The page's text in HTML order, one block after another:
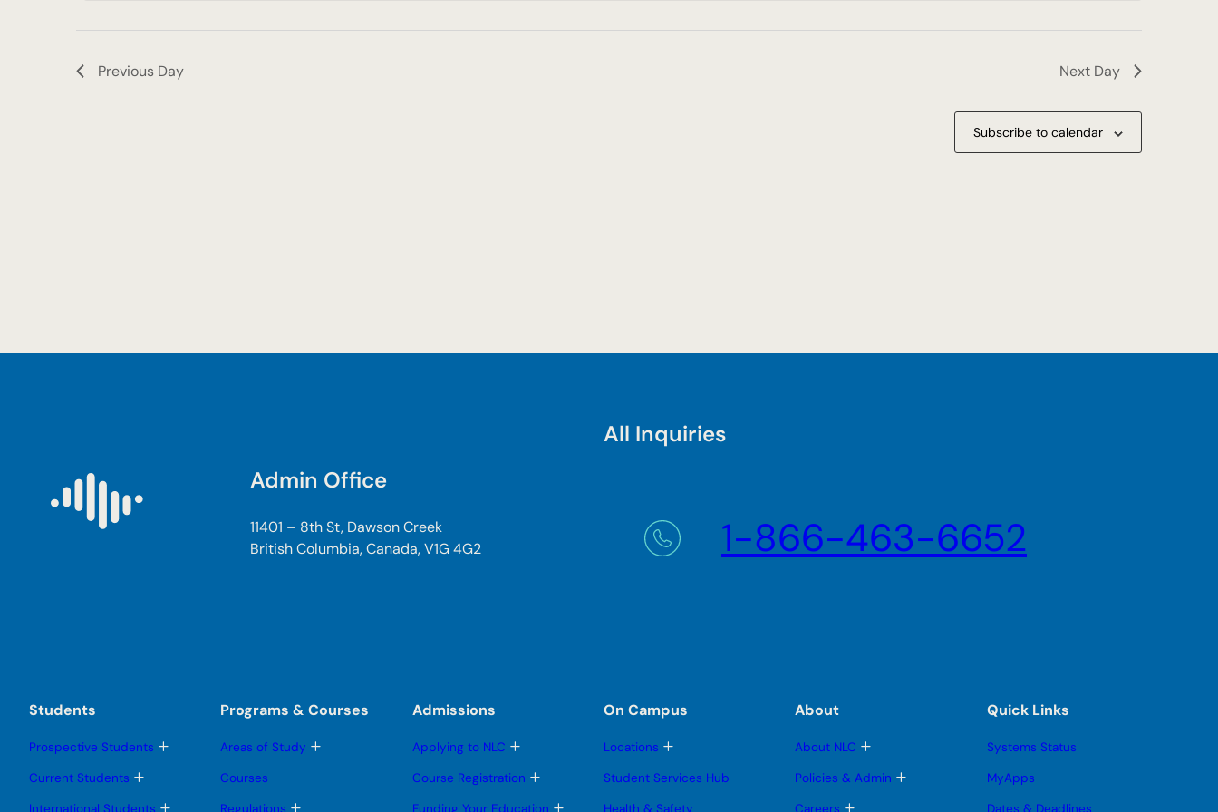
2025
Previous Day Next Day
Subscribe to calendar
Admin Office
11401 – 8th St, Dawson Creek
British Columbia, Canada, V1G 4G2
All Inquiries
1-866-463-6652
Students
Prospective Students T
l
Current Students T
g T
Programs & Courses
Areas of Study T
Courses
T
Admissions
Applying to NLC T
g
l
Course Registration T
g T
On Campus
Locations T
g
l
Student Services Hub
About
About NLC T
g
Policies & Admin T
T
Quick Links
Systems Status
MyApps